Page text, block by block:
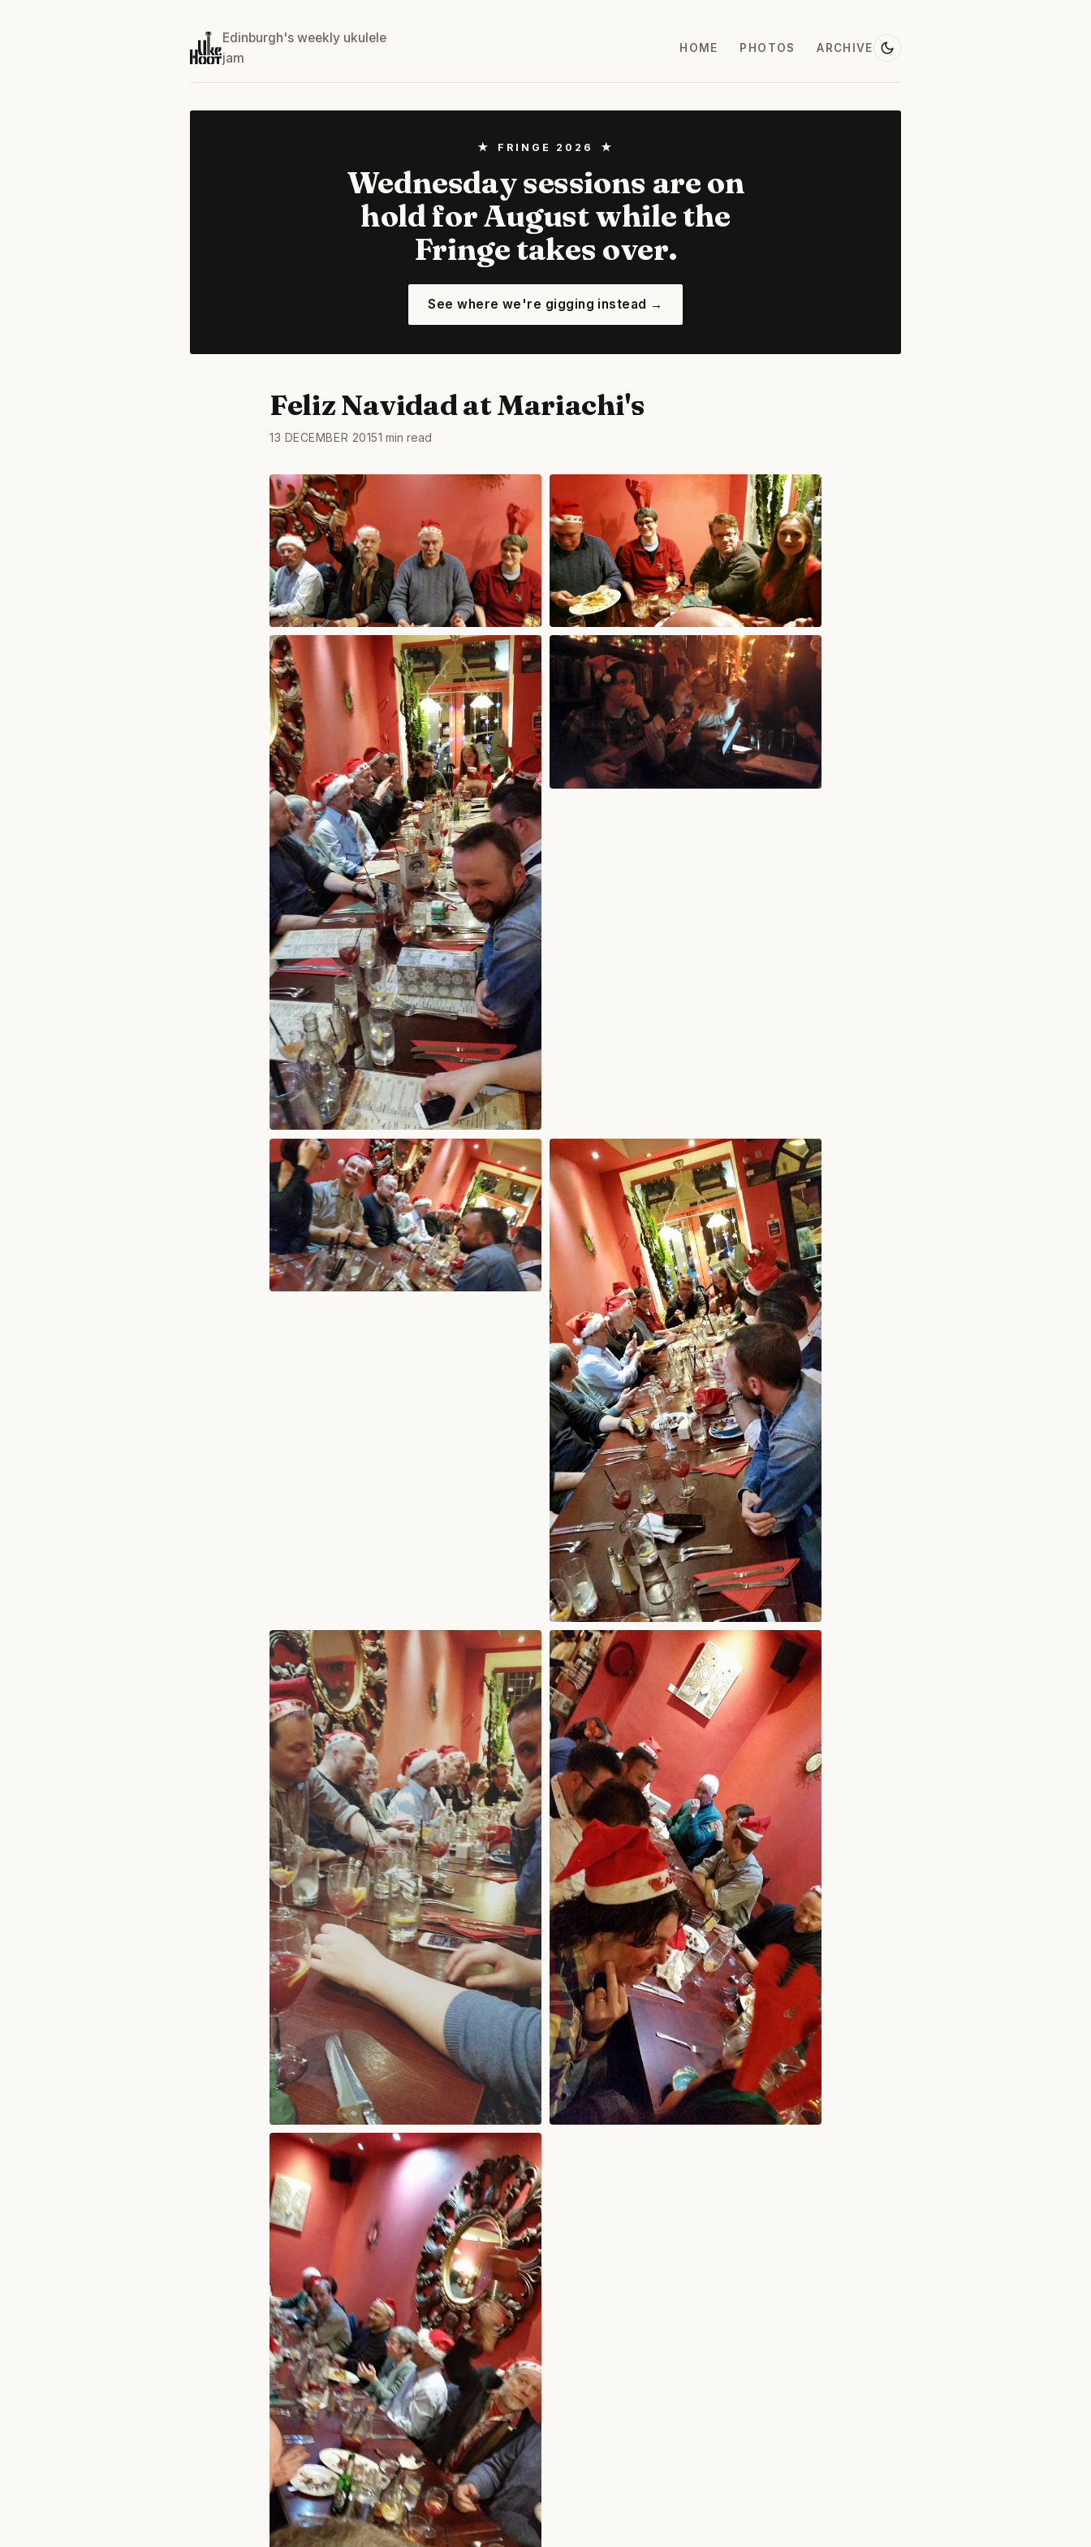
Edinburgh's weekly ukulele
jam
HOME PHOTOS ARCHIVE
★ FRINGE 2026 ★
Wednesday sessions are on
hold for August while the
Fringe takes over.
See where we're gigging instead →
Feliz Navidad at Mariachi's
13 DECEMBER 20151 min read